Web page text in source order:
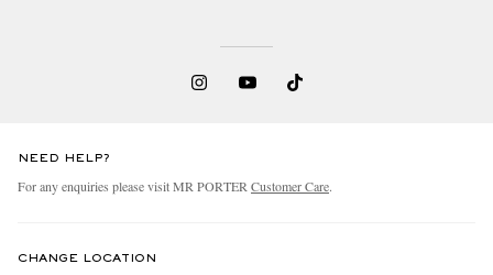
NEED HELP?
For any enquiries please visit MR PORTER Customer Care.
CHANGE LOCATION